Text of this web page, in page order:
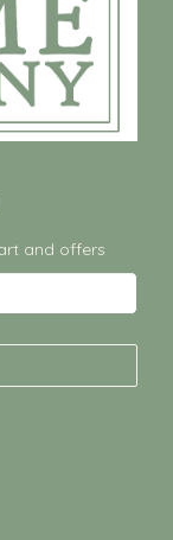
and offers